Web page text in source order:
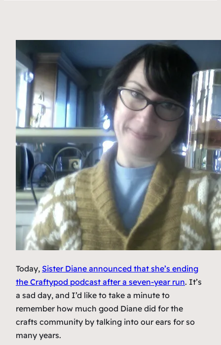
Today, Sister Diane announced that she’s ending
the Craftypod podcast after a seven-year run. It’s
a sad day, and I’d like to take a minute to
remember how much good Diane did for the
crafts community by talking into our ears for so
many years.